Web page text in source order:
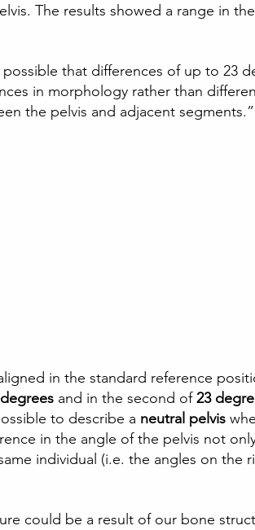
The results showed a range in the
that differences of up to 23
in morphology rather than
the pelvis and adjacent segments.”
in the standard reference
and in the second of 23
to describe a neutral pelvis
in the angle of the pelvis not
individual (i.e. the angles on the
could be a result of our bone